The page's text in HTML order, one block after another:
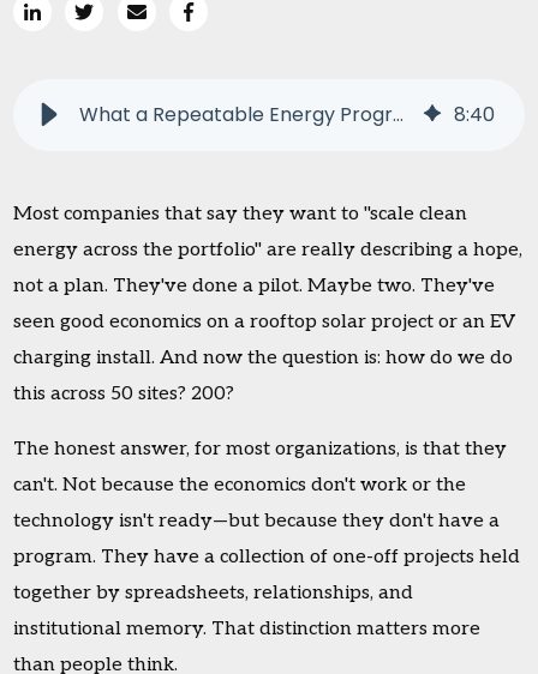
What a Repeatable Energy Program Actually Looks Like 8:40
Most companies that say they want to "scale clean
energy across the portfolio" are really describing a hope,
not a plan. They've done a pilot. Maybe two. They've
seen good economics on a rooftop solar project or an EV
charging install. And now the question is: how do we do
this across 50 sites? 200?
The honest answer, for most organizations, is that they
can't. Not because the economics don't work or the
technology isn't ready—but because they don't have a
program. They have a collection of one-off projects held
together by spreadsheets, relationships, and
institutional memory. That distinction matters more
than people think.